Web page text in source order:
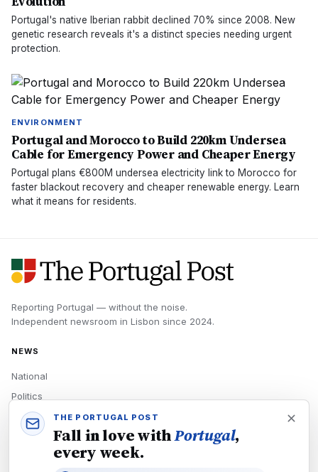
Portugal's native Iberian rabbit declined 70% since 2008. New
genetic research reveals it's a distinct species needing urgent
protection.
ENVIRONMENT
Portugal and Morocco to Build 220km Undersea
Cable for Emergency Power and Cheaper Energy
Portugal plans €800M undersea electricity link to Morocco for
faster blackout recovery and cheaper renewable energy. Learn
what it means for residents.
Reporting Portugal — without the noise.
Independent newsroom in Lisbon since 2024.
NEWS
National
Politics
Economy
Tech
THE PORTUGAL POST
Fall in love withPortugal,
every week.